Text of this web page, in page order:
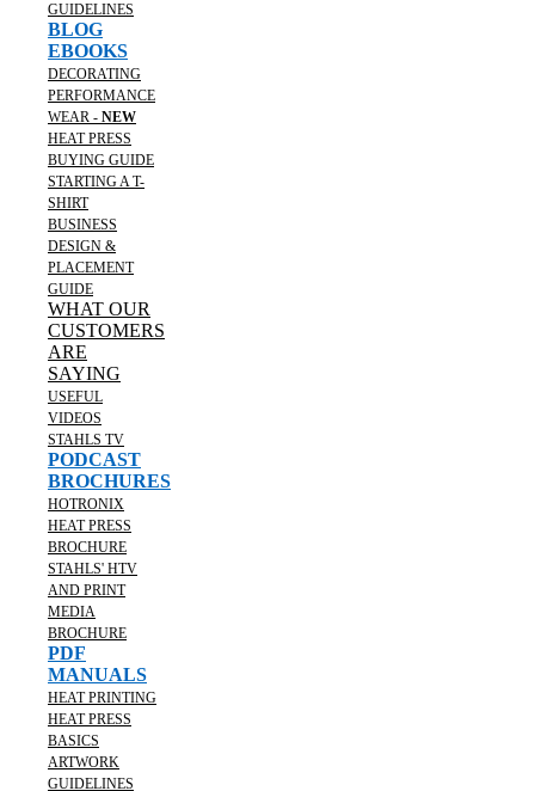
GUIDELINES
BLOG
EBOOKS
DECORATING
PERFORMANCE
WEAR - NEW
HEAT PRESS
BUYING GUIDE
STARTING A T-
SHIRT
BUSINESS
DESIGN &
PLACEMENT
GUIDE
WHAT OUR
CUSTOMERS
ARE
SAYING
USEFUL
VIDEOS
STAHLS TV
PODCAST
BROCHURES
HOTRONIX
HEAT PRESS
BROCHURE
STAHLS' HTV
AND PRINT
MEDIA
BROCHURE
PDF
MANUALS
HEAT PRINTING
HEAT PRESS
BASICS
ARTWORK
GUIDELINES